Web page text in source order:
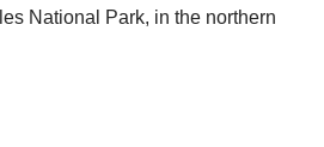
National Park, in the northern